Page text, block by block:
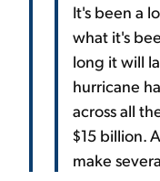
It's been a
what it's
long it will
hurricane
across all
$15 billion.
make